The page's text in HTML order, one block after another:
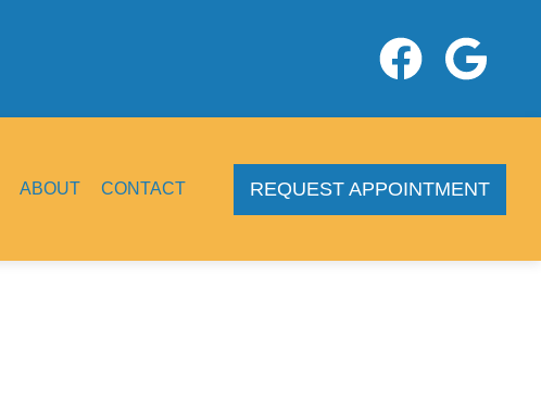
ABOUT CONTACT REQUEST APPOINTMENT